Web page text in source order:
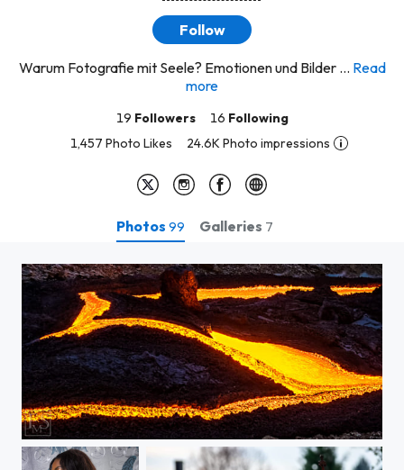
Follow
Warum Fotografie mit Seele? Emotionen und Bilder ... Read
more
19 Followers 16 Following
1,457 Photo Likes
24.6K Photo impressions
Photos 99 Galleries 7
Lava Zig Zag